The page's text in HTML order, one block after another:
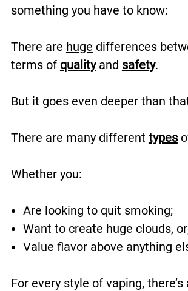
something you have to know:
There are huge differences
terms of qualityand safety.
But it goes even deeper than
There are many different types
Whether you:
Are looking to quit smoking;
Want to create huge clouds,
Value flavor above anything
For every style of vaping, there’s